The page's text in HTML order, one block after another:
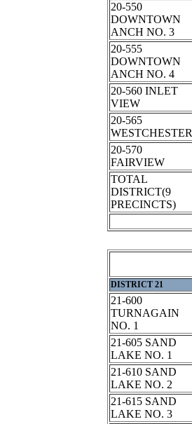
20-550
DOWNTOWN
ANCH NO. 3
20-555
DOWNTOWN
ANCH NO. 4
20-560 INLET
VIEW
20-565
WESTCHESTER
20-570
FAIRVIEW
TOTAL
DISTRICT(9
PRECINCTS)
DISTRICT 21
21-600
TURNAGAIN
NO. 1
21-605 SAND
LAKE NO. 1
21-610 SAND
LAKE NO. 2
21-615 SAND
LAKE NO. 3